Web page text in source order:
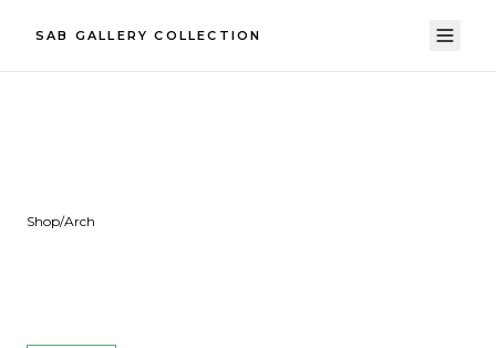
SAB GALLERY COLLECTION
Shop/Arch